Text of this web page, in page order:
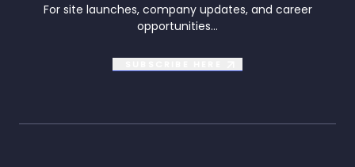
For site launches, company updates, and career
opportunities...